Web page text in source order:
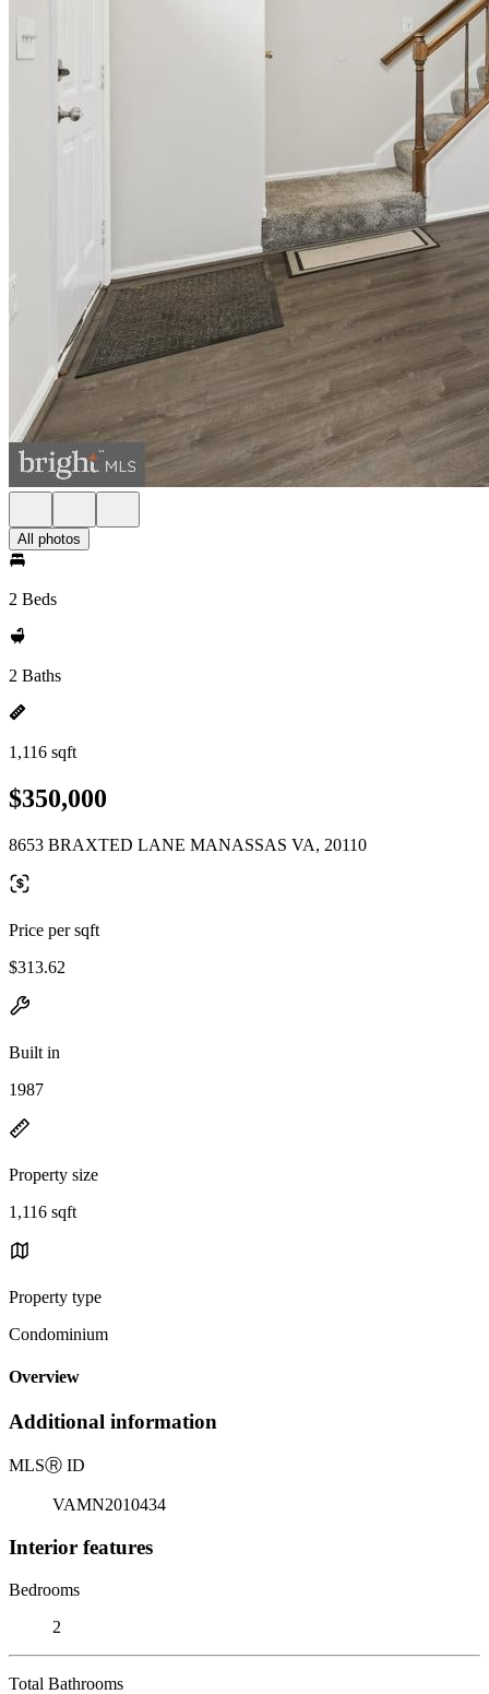
All photos
2 Beds
2 Baths
1,116 sqft
$350,000
8653 BRAXTED LANE MANASSAS VA, 20110
Price per sqft
$313.62
Built in
1987
Property size
1,116 sqft
Property type
Condominium
Overview
Additional information
MLSⓇ ID
VAMN2010434
Interior features
Bedrooms
2
Total Bathrooms